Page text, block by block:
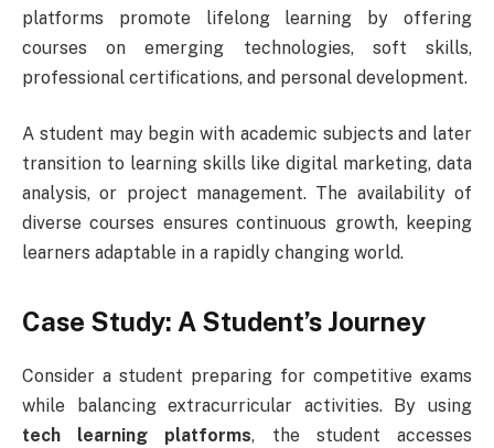
platforms promote lifelong learning by offering
courses on emerging technologies, soft skills,
professional certifications, and personal development.
A student may begin with academic subjects and later
transition to learning skills like digital marketing, data
analysis, or project management. The availability of
diverse courses ensures continuous growth, keeping
learners adaptable in a rapidly changing world.
Case Study: A Student’s Journey
Consider a student preparing for competitive exams
while balancing extracurricular activities. By using
tech learning platforms, the student accesses